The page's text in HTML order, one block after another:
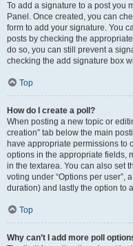
To add a signature to a post you
Panel. Once created, you can
form to add your signature. You
posts by checking the
do so, you can still prevent a
checking the add signature box
Top
How do I create a poll?
When posting a new topic or
creation” tab below the main
have appropriate permissions to
options in the appropriate fields,
in the textarea. You can also set
voting under “Options per user”,
duration) and lastly the option to
Top
Why can’t I add more poll